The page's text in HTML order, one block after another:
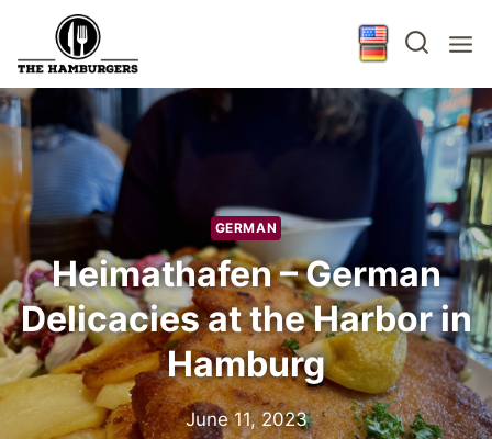
content
GERMAN
Heimathafen – German
Delicacies at the Harbor in
Hamburg
June 11, 2023